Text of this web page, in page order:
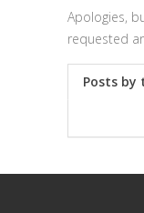
Apologies,
requested
Posts by